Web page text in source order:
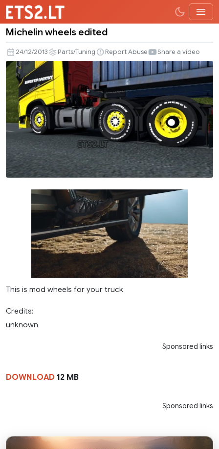
wheels
edited
Michelin wheels edited
24/12/2013 Parts/Tuning Report Abuse Share a video
This is mod wheels for your truck
Credits:
unknown
Sponsored links
DOWNLOAD 12 MB
Sponsored links